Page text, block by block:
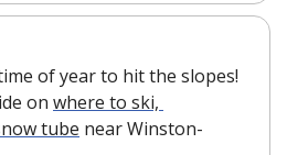
of year to hit the slopes!
on where to ski,
tube near Winston-